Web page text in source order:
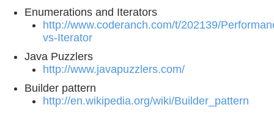
Enumerations and Iterators
http://www.coderanch.com/t/202139/
vs-Iterator
Java Puzzlers
http://www.javapuzzlers.com/
Builder pattern
http://en.wikipedia.org/wiki/Builder_pattern